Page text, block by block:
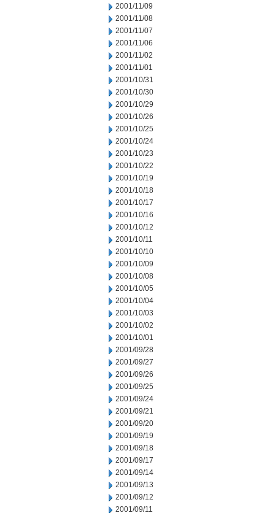
2001/11/09
2001/11/08
2001/11/07
2001/11/06
2001/11/02
2001/11/01
2001/10/31
2001/10/30
2001/10/29
2001/10/26
2001/10/25
2001/10/24
2001/10/23
2001/10/22
2001/10/19
2001/10/18
2001/10/17
2001/10/16
2001/10/12
2001/10/11
2001/10/10
2001/10/09
2001/10/08
2001/10/05
2001/10/04
2001/10/03
2001/10/02
2001/10/01
2001/09/28
2001/09/27
2001/09/26
2001/09/25
2001/09/24
2001/09/21
2001/09/20
2001/09/19
2001/09/18
2001/09/17
2001/09/14
2001/09/13
2001/09/12
2001/09/11